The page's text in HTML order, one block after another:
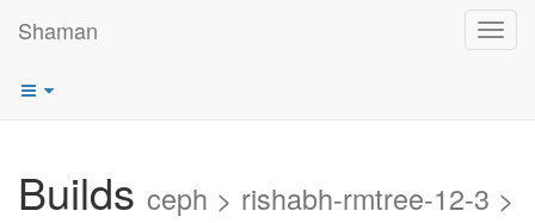
Shaman
Builds ceph > rishabh-rmtree-12-3 >